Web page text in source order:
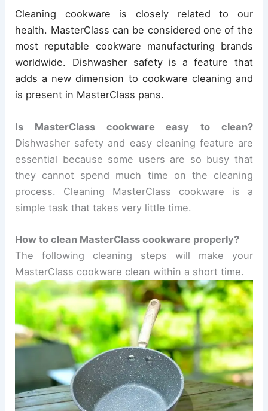
Cleaning cookware is closely related to our
health. MasterClass can be considered one of the
most reputable cookware manufacturing brands
worldwide. Dishwasher safety is a feature that
adds a new dimension to cookware cleaning and
is present in MasterClass pans.
Is MasterClass cookware easy to clean?
Dishwasher safety and easy cleaning feature are
essential because some users are so busy that
they cannot spend much time on the cleaning
process. Cleaning MasterClass cookware is a
simple task that takes very little time.
How to clean MasterClass cookware properly?
The following cleaning steps will make your
MasterClass cookware clean within a short time.